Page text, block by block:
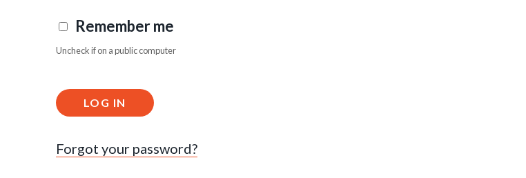
Remember me
Uncheck if on a public computer
LOG IN
Forgot your password?